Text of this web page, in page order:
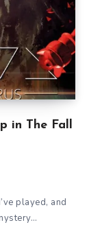
in The Fall
played, and